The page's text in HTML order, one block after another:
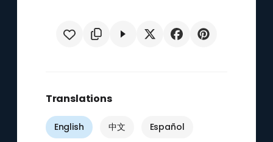
Translations
English 中文 Español